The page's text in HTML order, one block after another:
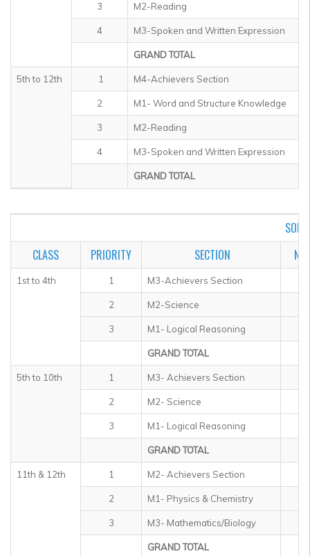
3 M2-Reading
4 M3-Spoken and Written Expression
GRAND TOTAL
5th to 12th 1 M4-Achievers Section
2 M1- Word and Structure Knowledge
3 M2-Reading
4 M3-Spoken and Written Expression
GRAND TOTAL
SOF
CLASS
PRIORITY SECTION
1st to 4th 1 M3-Achievers Section
2 M2-Science
3 M1- Logical Reasoning
GRAND TOTAL
5th to 10th 1 M3- Achievers Section
2 M2- Science
3 M1- Logical Reasoning
GRAND TOTAL
11th & 12th 1 M2- Achievers Section
2 M1- Physics & Chemistry
3 M3- Mathematics/Biology
GRAND TOTAL